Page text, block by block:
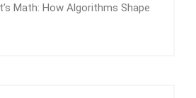
Math: How Algorithms Shape